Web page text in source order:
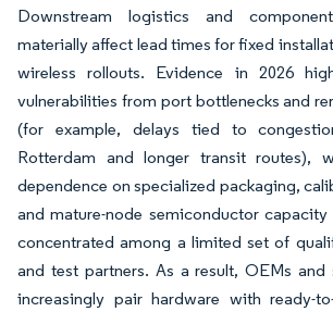
Downstream logistics and
materially affect lead times for fixed
wireless rollouts. Evidence in 2026
vulnerabilities from port bottlenecks and
(for example, delays tied to
Rotterdam and longer transit routes),
dependence on specialized packaging,
and mature-node semiconductor
concentrated among a limited set of
and test partners. As a result, OEMs and
increasingly pair hardware with ready-